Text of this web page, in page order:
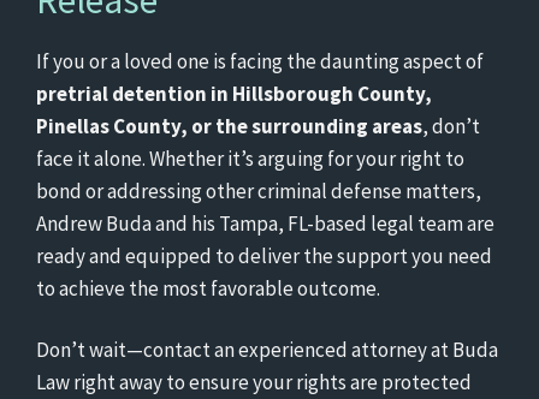
If you or a loved one is facing the daunting aspect of
pretrial detention in Hillsborough County,
Pinellas County, or the surrounding areas, don’t
face it alone. Whether it’s arguing for your right to
bond or addressing other criminal defense matters,
Andrew Buda and his Tampa, FL-based legal team are
ready and equipped to deliver the support you need
to achieve the most favorable outcome.
Don’t wait—contact an experienced attorney at Buda
Law right away to ensure your rights are protected